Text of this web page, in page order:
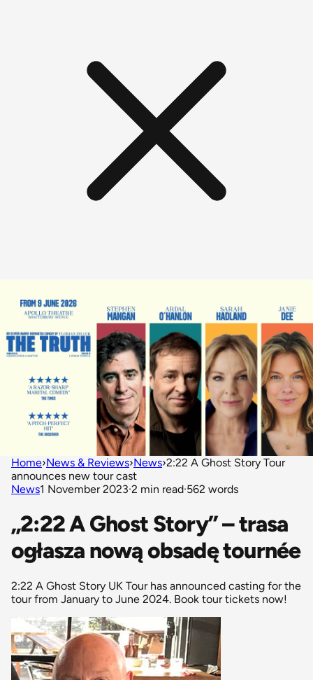
Home›News & Reviews›News›2:22 A Ghost Story Tour
announces new tour cast
News1 November 2023·2 min read·562 words
„2:22 A Ghost Story” – trasa
ogłasza nową obsadę tournée
2:22 A Ghost Story UK Tour has announced casting for the
tour from January to June 2024. Book tour tickets now!